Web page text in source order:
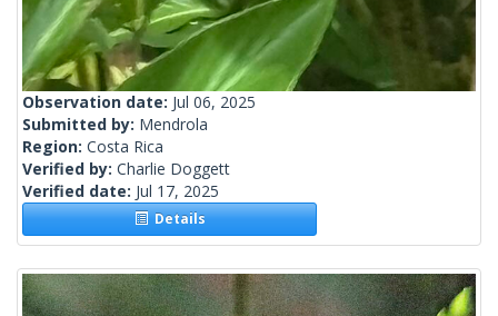
Observation date: Jul 06, 2025
Submitted by: Mendrola
Region: Costa Rica
Verified by: Charlie Doggett
Verified date: Jul 17, 2025
Details